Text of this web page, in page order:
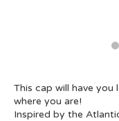
This cap will have you
where you are!
Inspired by the